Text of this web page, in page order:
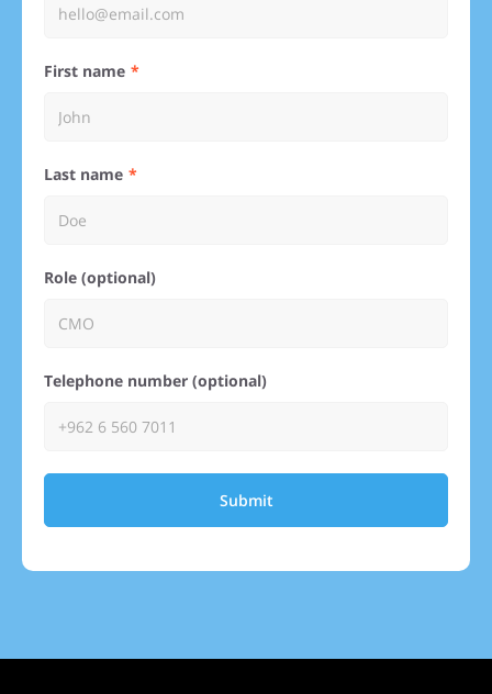
First name
Last name
Role (optional)
Telephone number (optional)
Submit